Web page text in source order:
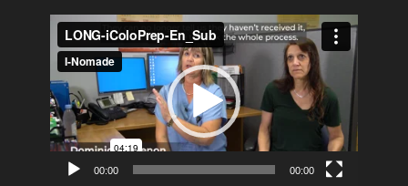
Lecteur
vidéo
00:00 00:00